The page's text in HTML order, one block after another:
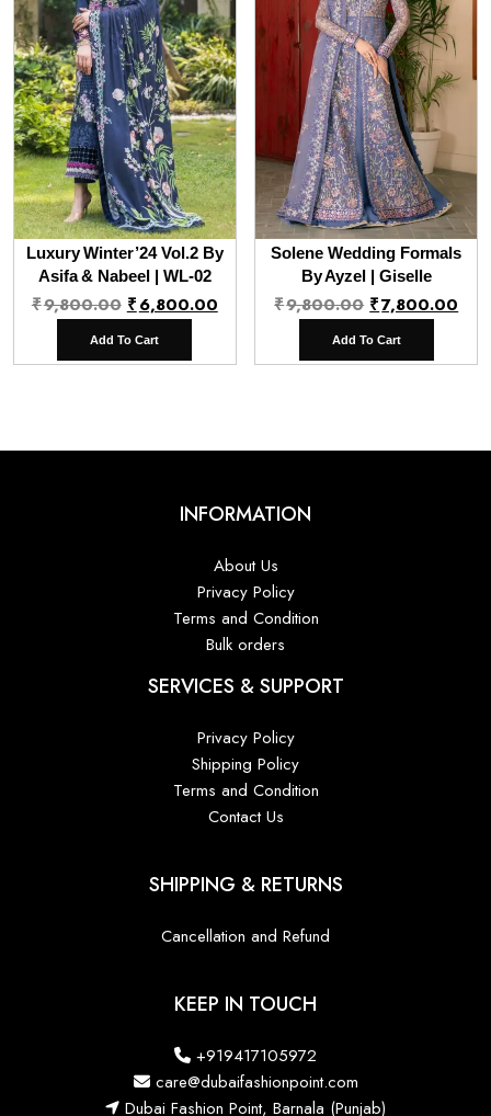
Luxury Winter’24 Vol.2 By
Asifa & Nabeel | WL-02
₹9,800.00 Original
price
was:
₹6,800.00Current
is:
Add To Cart
Solene Wedding Formals
By Ayzel | Giselle
₹9,800.00 Original
price
was:
₹7,800.00
is:
Add To Cart
INFORMATION
About Us
Privacy Policy
Terms and Condition
Bulk orders
SERVICES & SUPPORT
Privacy Policy
Shipping Policy
Terms and Condition
Contact Us
SHIPPING & RETURNS
Cancellation and Refund
KEEP IN TOUCH
+919417105972
care@dubaifashionpoint.com
Dubai Fashion Point, Barnala (Punjab)